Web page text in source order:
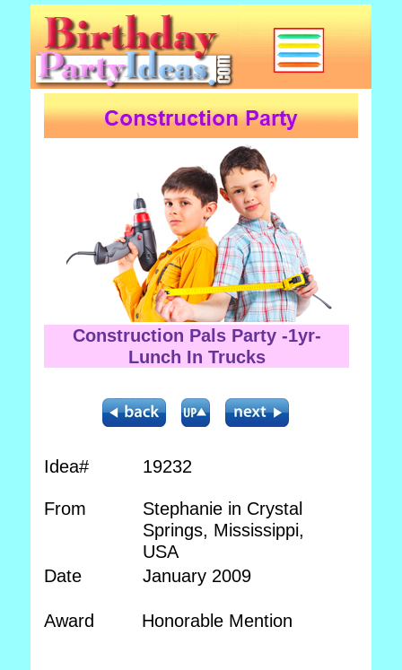
Construction Pals Party -1yr-
Lunch In Trucks
Idea# 19232
From
Stephanie in Crystal
Springs, Mississippi,
USA
Date
January 2009
Award Honorable Mention